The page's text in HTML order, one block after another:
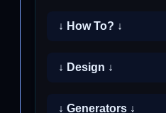
↓ How To? ↓
↓ Design ↓
↓ Generators ↓